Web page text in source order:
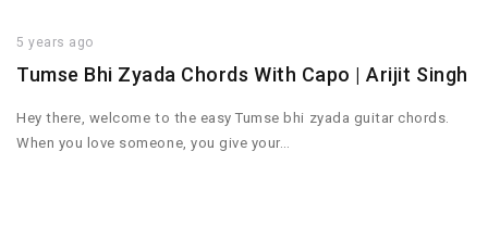
5 years ago
Tumse Bhi Zyada Chords With Capo | Arijit Singh
Hey there, welcome to the easy Tumse bhi zyada guitar chords.
When you love someone, you give your…